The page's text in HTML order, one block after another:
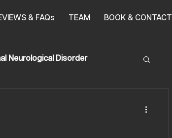
& FAQs TEAM BOOK & CONTACT
Neurological Disorder